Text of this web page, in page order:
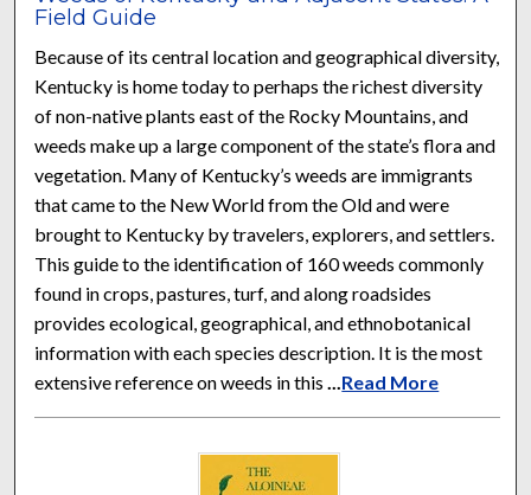
Field Guide
Because of its central location and geographical diversity,
Kentucky is home today to perhaps the richest diversity
of non-native plants east of the Rocky Mountains, and
weeds make up a large component of the state’s flora and
vegetation. Many of Kentucky’s weeds are immigrants
that came to the New World from the Old and were
brought to Kentucky by travelers, explorers, and settlers.
This guide to the identification of 160 weeds commonly
found in crops, pastures, turf, and along roadsides
provides ecological, geographical, and ethnobotanical
information with each species description. It is the most
extensive reference on weeds in this
Read More